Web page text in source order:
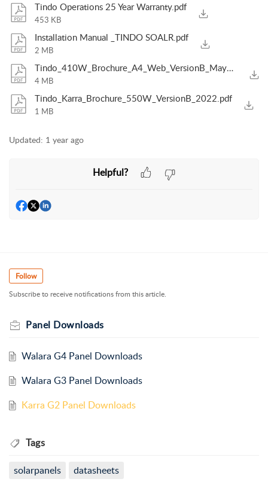
Tindo Operations 25 Year Warranty.pdf
453 KB
Installation Manual _TINDO SOALR.pdf
2 MB
Tindo_410W_Brochure_A4_Web_VersionB_May2024.pdf
4 MB
Tindo_Karra_Brochure_550W_VersionB_2022.pdf
1 MB
Updated: 1 year ago
Helpful?
Follow
Subscribe to receive notifications from this article.
Panel Downloads
Walara G4 Panel Downloads
Walara G3 Panel Downloads
Karra G2 Panel Downloads
Tags
solarpanels datasheets